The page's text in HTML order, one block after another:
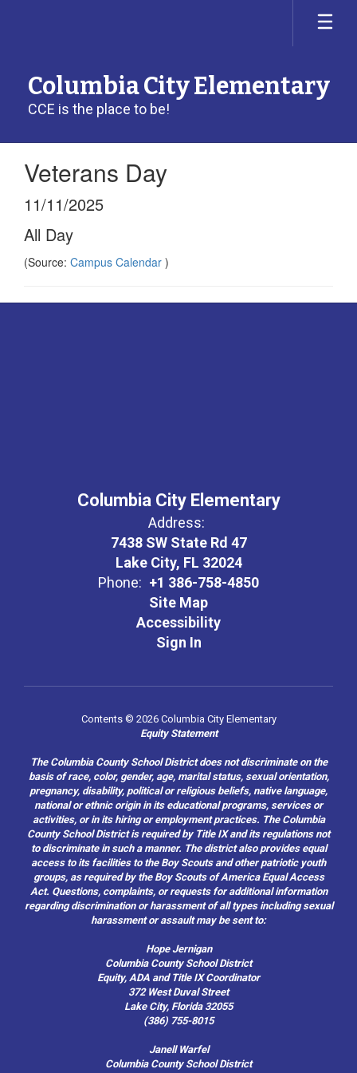
Columbia City Elementary
CCE is the place to be!
Veterans Day
11/11/2025
All Day
(Source: Campus Calendar )
Columbia City Elementary
Address:
7438 SW State Rd 47
Lake City, FL 32024
Phone: +1 386-758-4850
Site Map
Accessibility
Sign In
Contents © 2026 Columbia City Elementary
Equity Statement
The Columbia County School District does not discriminate on the
basis of race, color, gender, age, marital status, sexual orientation,
pregnancy, disability, political or religious beliefs, native language,
national or ethnic origin in its educational programs, services or
activities, or in its hiring or employment practices. The Columbia
County School District is required by Title IX and its regulations not
to discriminate in such a manner. The district also provides equal
access to its facilities to the Boy Scouts and other patriotic youth
groups, as required by the Boy Scouts of America Equal Access
Act. Questions, complaints, or requests for additional information
regarding discrimination or harassment of all types including sexual
harassment or assault may be sent to:
Hope Jernigan
Columbia County School District
Equity, ADA and Title IX Coordinator
372 West Duval Street
Lake City, Florida 32055
(386) 755-8015
Janell Warfel
Columbia County School District